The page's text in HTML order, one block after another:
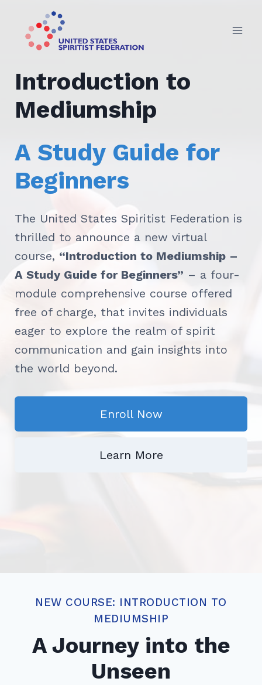
content
Introduction to
Mediumship
A Study Guide for
Beginners
The United States Spiritist Federation is
thrilled to announce a new virtual
course, “Introduction to Mediumship –
A Study Guide for Beginners” – a four-
module comprehensive course offered
free of charge, that invites individuals
eager to explore the realm of spirit
communication and gain insights into
the world beyond.
Enroll Now
Learn More
NEW COURSE: INTRODUCTION TO
MEDIUMSHIP
A Journey into the
Unseen